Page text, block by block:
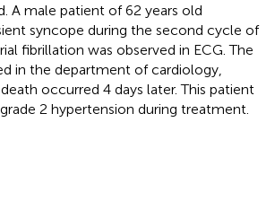
A male patient of 62 years old
syncope during the second cycle of
fibrillation was observed in ECG. The
in the department of cardiology,
occurred 4 days later. This patient
2 hypertension during treatment.